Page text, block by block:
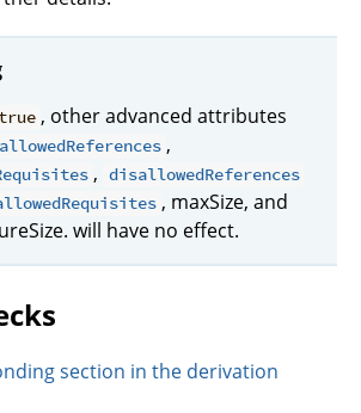
, other advanced attributes
allowedReferences ,
, disallowedReferences
, maxSize, and
will have no effect.
section in the derivation